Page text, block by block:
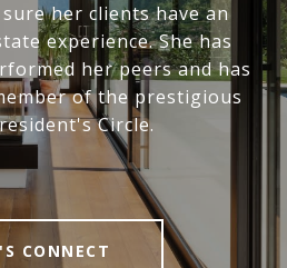
her clients have an
experience. She has
her peers and has
of the prestigious
Circle.
CONNECT